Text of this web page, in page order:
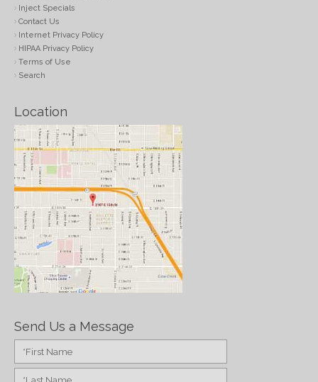
Inject Specials
Contact Us
Internet Privacy Policy
HIPAA Privacy Policy
Terms of Use
Search
Location
Send Us a Message